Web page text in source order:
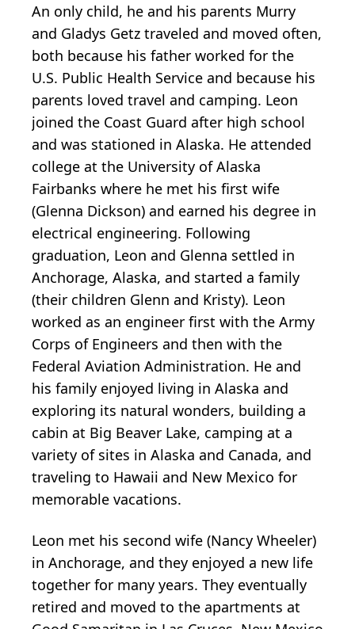
An only child, he and his parents Murry
and Gladys Getz traveled and moved often,
both because his father worked for the
U.S. Public Health Service and because his
parents loved travel and camping. Leon
joined the Coast Guard after high school
and was stationed in Alaska. He attended
college at the University of Alaska
Fairbanks where he met his first wife
(Glenna Dickson) and earned his degree in
electrical engineering. Following
graduation, Leon and Glenna settled in
Anchorage, Alaska, and started a family
(their children Glenn and Kristy). Leon
worked as an engineer first with the Army
Corps of Engineers and then with the
Federal Aviation Administration. He and
his family enjoyed living in Alaska and
exploring its natural wonders, building a
cabin at Big Beaver Lake, camping at a
variety of sites in Alaska and Canada, and
traveling to Hawaii and New Mexico for
memorable vacations.
Leon met his second wife (Nancy Wheeler)
in Anchorage, and they enjoyed a new life
together for many years. They eventually
retired and moved to the apartments at